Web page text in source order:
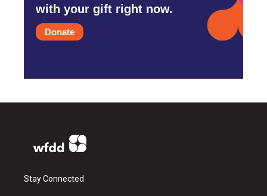
with your gift right now.
Donate
Stay Connected